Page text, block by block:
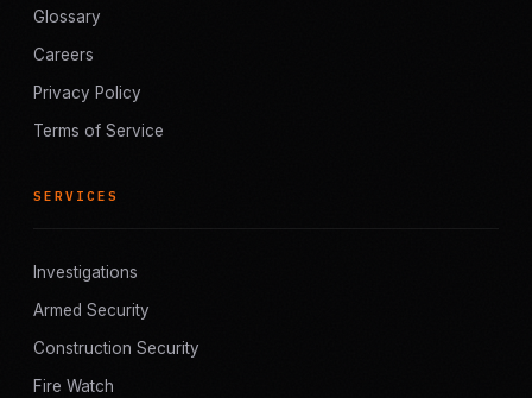
Glossary
Careers
Privacy Policy
Terms of Service
SERVICES
Investigations
Armed Security
Construction Security
Fire Watch